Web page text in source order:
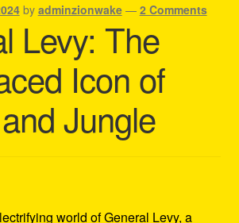
Ideas For Reggae Concert
Apparel
Policy
by adminzionwake — 2 Comments
Levy: The
Icon of
Jungle
world of General Levy, a